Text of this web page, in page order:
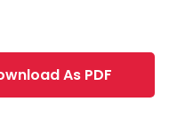
As PDF